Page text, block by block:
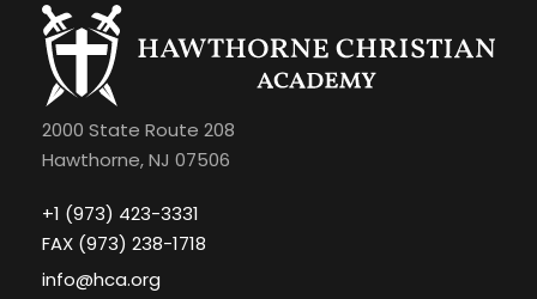
2000 State Route 208
Hawthorne, NJ 07506
+1 (973) 423-3331
FAX (973) 238-1718
info@hca.org